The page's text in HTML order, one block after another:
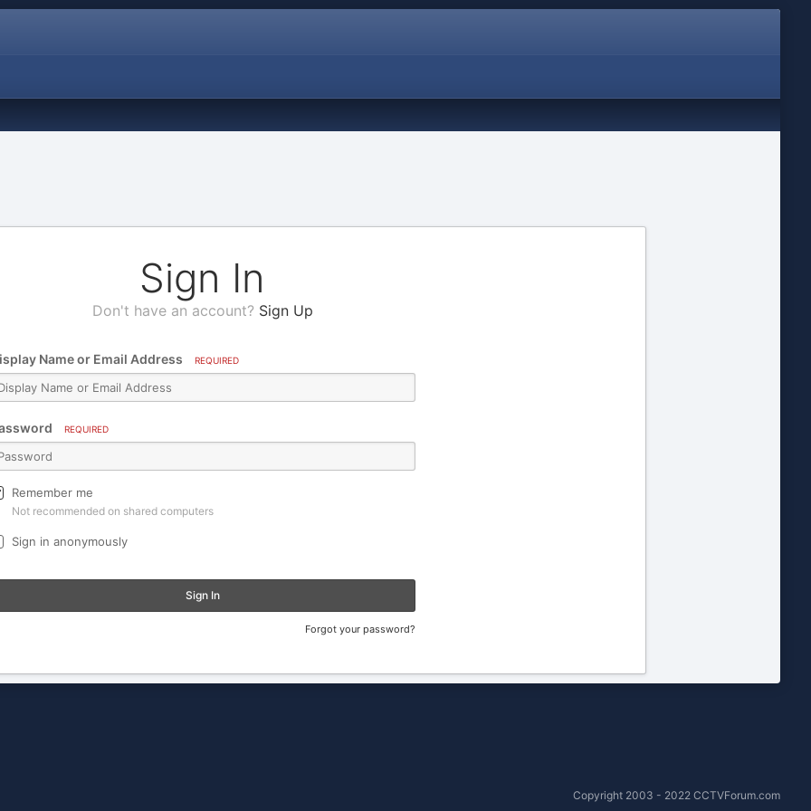
Sign In
Don't have an account? Sign Up
Name or Email Address REQUIRED
REQUIRED
Remember me
Not recommended on shared computers
Sign in anonymously
Sign In
Forgot your password?
Copyright 2003 - 2022 CCTVForum.com